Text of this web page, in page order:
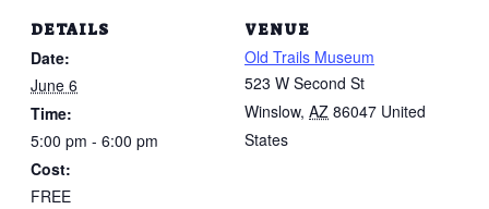
DETAILS
Date:
June 6
Time:
5:00 pm - 6:00 pm
Cost:
FREE
VENUE
Old Trails Museum
523 W Second St
Winslow, AZ 86047 United
States